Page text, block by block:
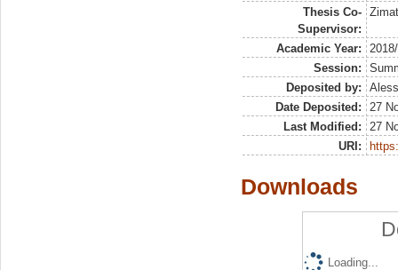
Thesis Co-
Supervisor:
Academic Year:
Session:
Deposited by:
Date Deposited:
27
Last Modified:
27
URI:
Downloads
Loading...